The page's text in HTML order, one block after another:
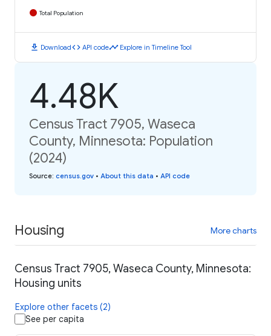
Total Population
download Downloadcode API codetimeline Explore in Timeline Tool
4.48K
Census Tract 7905, Waseca
County, Minnesota: Population
(2024)
Source: census.gov • About this data • API code
Housing More charts
Census Tract 7905, Waseca County, Minnesota:
Housing units
Explore other facets (2)
See per capita